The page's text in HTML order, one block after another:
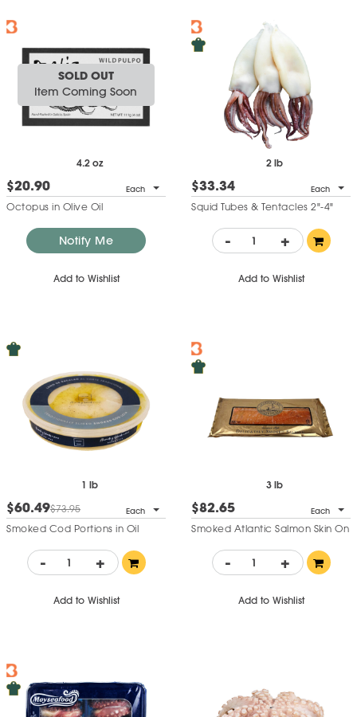
SOLD OUT
Item Coming Soon
4.2 oz
$20.90 Each
Octopus in Olive Oil
Notify Me
Add to Wishlist
2 lb
$33.34 Each
Squid Tubes & Tentacles 2"-4"
- +
Add to Wishlist
1 lb
$60.49$73.95 Each
Smoked Cod Portions in Oil
- +
Add to Wishlist
3 lb
$82.65 Each
Smoked Atlantic Salmon Skin On
- +
Add to Wishlist